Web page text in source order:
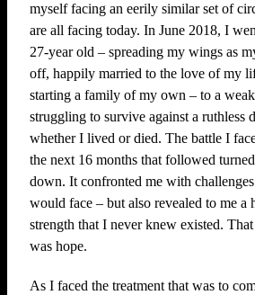
myself facing an eerily similar set of
are all facing today. In June 2018, I
27-year old – spreading my wings as
off, happily married to the love of my
starting a family of my own – to a
struggling to survive against a ruthless
whether I lived or died. The battle I
the next 16 months that followed
down. It confronted me with
would face – but also revealed to me a
strength that I never knew existed.
was hope.
As I faced the treatment that was to